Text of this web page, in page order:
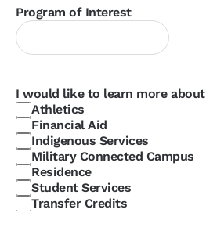
Program of Interest
I would like to learn more about
Athletics
Financial Aid
Indigenous Services
Military Connected Campus
Residence
Student Services
Transfer Credits